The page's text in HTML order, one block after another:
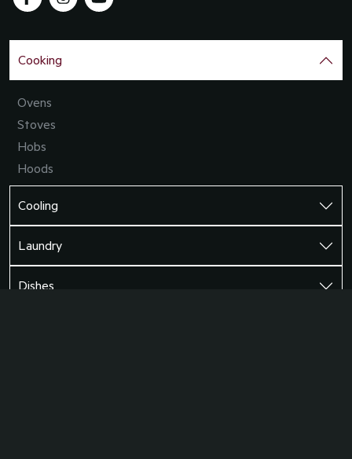
Cooking
Ovens
Stoves
Hobs
Hoods
Cooling
Laundry
Dishes